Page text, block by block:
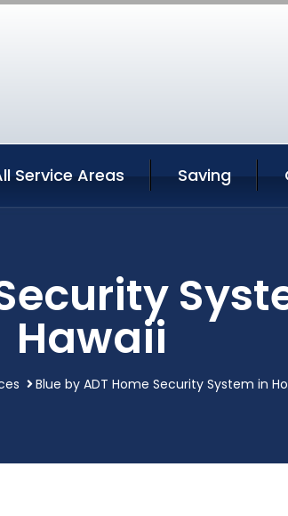
Service Areas Saving
Hawaii
Blue by ADT Home Security System in